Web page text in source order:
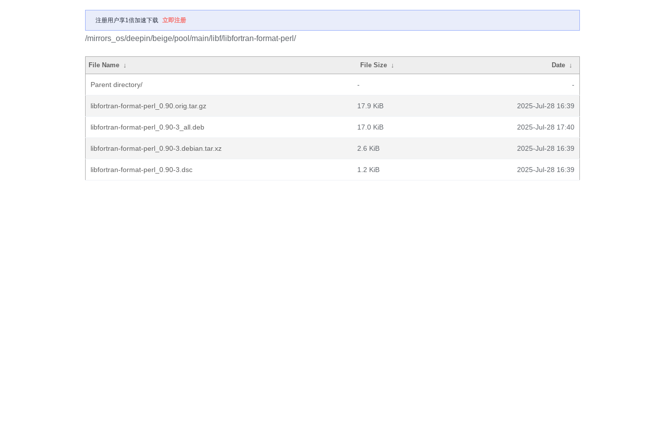
注册用户享1倍加速下载 立即注册
/mirrors_os/deepin/beige/pool/main/libf/libfortran-format-perl/
File Name ↓ File Size ↓ Date ↓
Parent directory/ - -
libfortran-format-perl_0.90.orig.tar.gz 17.9 KiB 2025-Jul-28 16:39
libfortran-format-perl_0.90-3_all.deb 17.0 KiB 2025-Jul-28 17:40
libfortran-format-perl_0.90-3.debian.tar.xz 2.6 KiB 2025-Jul-28 16:39
libfortran-format-perl_0.90-3.dsc 1.2 KiB 2025-Jul-28 16:39